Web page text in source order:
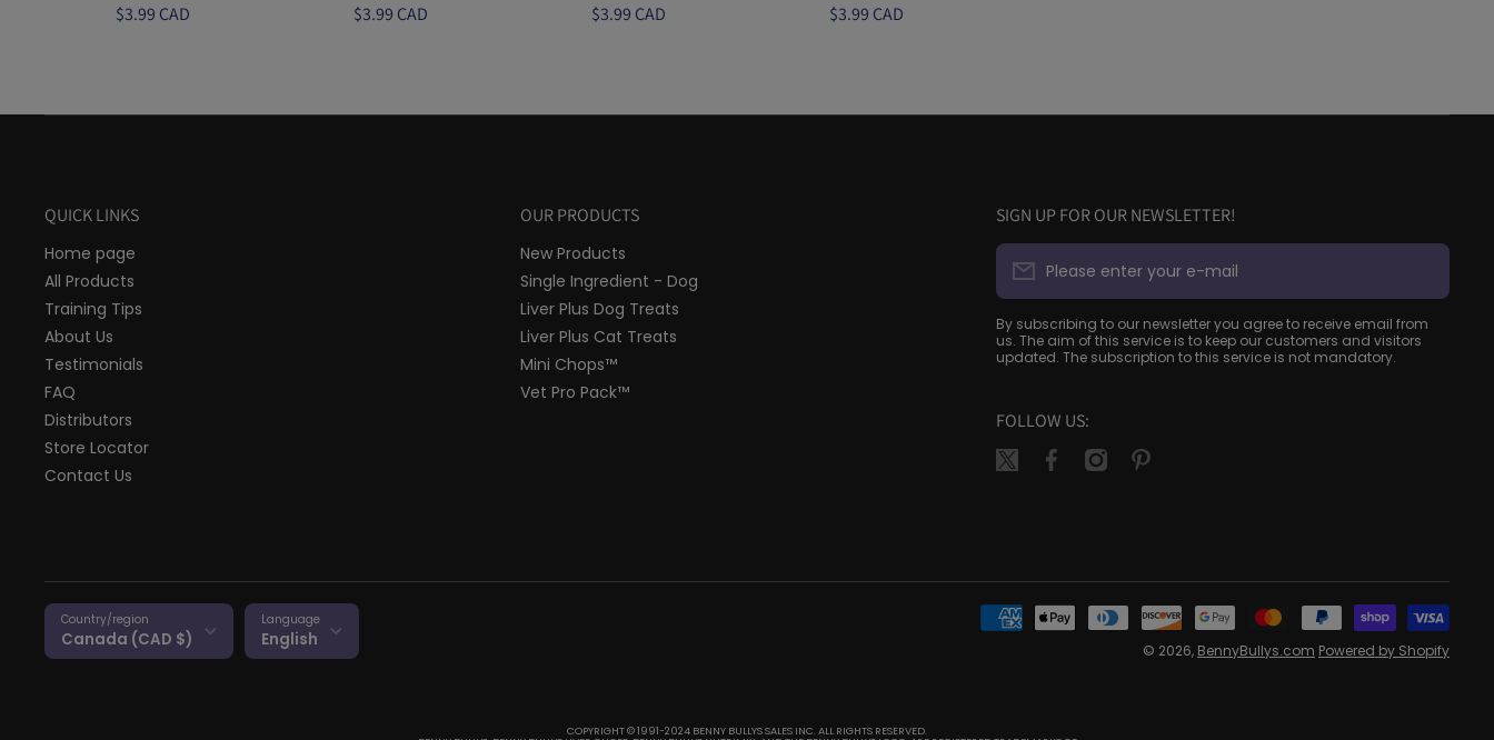
$3.99 CAD $3.99 CAD $3.99 CAD $3.99 CAD
QUICK LINKS
Home page
All Products
Training Tips
About Us
Testimonials
FAQ
Distributors
Store Locator
Contact Us
OUR PRODUCTS
New Products
Single Ingredient - Dog
Liver Plus Dog Treats
Liver Plus Cat Treats
Mini Chops™
Vet Pro Pack™
SIGN UP FOR OUR NEWSLETTER!
Please enter your e-mail
By subscribing to our newsletter you agree to receive email from
us. The aim of this service is to keep our customers and visitors
updated. The subscription to this service is not mandatory.
FOLLOW US:
twittercom/bennybullys
facebookcom/bennybullys
instagramcom/bennybullys/
pinterestca/bennybullys/
Country/region
Canada (CAD $)
Language
English
© 2026, BennyBullys.com Powered by Shopify
COPYRIGHT © 1991-2024 BENNY BULLYS SALES INC. ALL RIGHTS RESERVED.